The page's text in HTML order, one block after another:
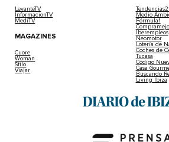
LevanteTV
InformacionTV
MediTV
MAGAZINES
Cuore
Woman
Stilo
Viajar
Tendencias21
Medio
Fórmula1
Iberempleos
Neomotor
Lotería de
Coches de
Tucasa
Código
Casa
Buscando
Living Ibiza